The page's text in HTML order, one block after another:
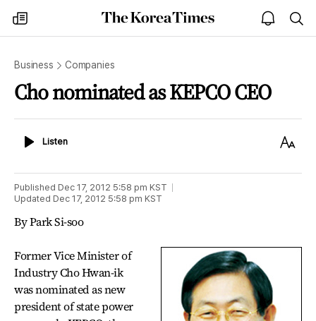
my
times
The
Korea
open
notice
Business Companies
Cho nominated as KEPCO CEO
ListenListen
Text
Published Dec 17, 2012 5:58 pm KST
Updated Dec 17, 2012 5:58 pm KST
By Park Si-soo
Former Vice Minister of
Industry Cho Hwan-ik
was nominated as new
president of state power